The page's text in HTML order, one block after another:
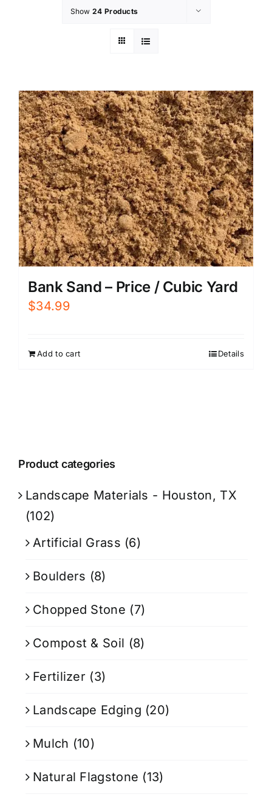
Show 24 Products
Bank Sand – Price / Cubic Yard
$34.99
Add to cart Details
Product categories
Landscape Materials - Houston, TX
(102)
Artificial Grass (6)
Boulders (8)
Chopped Stone (7)
Compost & Soil (8)
Fertilizer (3)
Landscape Edging (20)
Mulch (10)
Natural Flagstone (13)